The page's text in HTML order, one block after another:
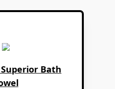
Bath